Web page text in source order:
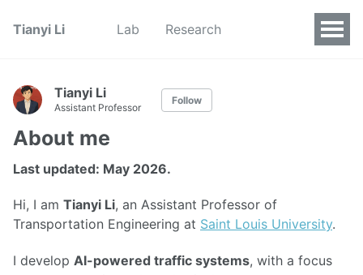
Tianyi Li Lab Research
Tianyi Li
Assistant Professor
Follow
About me
Last updated: May 2026.
Hi, I am Tianyi Li, an Assistant Professor of
Transportation Engineering at Saint Louis University.
I develop AI-powered traffic systems, with a focus